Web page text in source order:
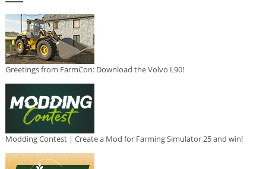
Greetings from FarmCon: Download the Volvo L90!
Modding Contest | Create a Mod for Farming Simulator 25 and win!